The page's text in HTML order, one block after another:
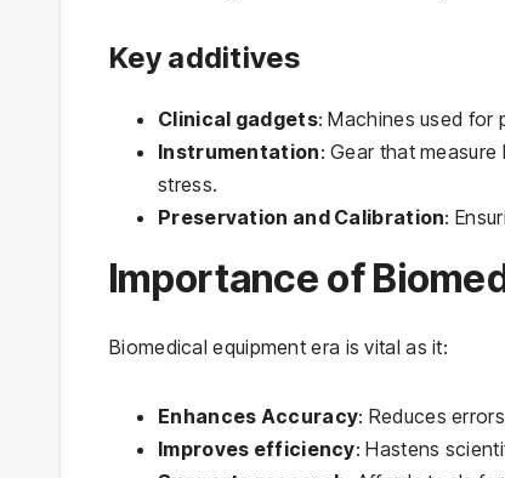
Key additives
Clinical gadgets: Machines used for
Instrumentation: Gear that
stress.
Preservation and Calibration:
Importance of
Biomedical equipment era is vital as it:
Enhances Accuracy: Reduces
Improves efficiency: Hastens